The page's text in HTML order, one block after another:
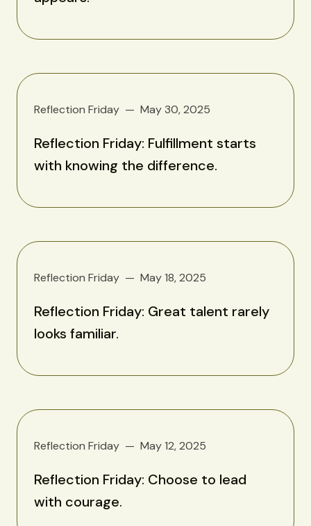
Reflection Friday May 30, 2025
Reflection Friday: Fulfillment starts
with knowing the difference.
Reflection Friday May 18, 2025
Reflection Friday: Great talent rarely
looks familiar.
Reflection Friday May 12, 2025
Reflection Friday: Choose to lead
with courage.